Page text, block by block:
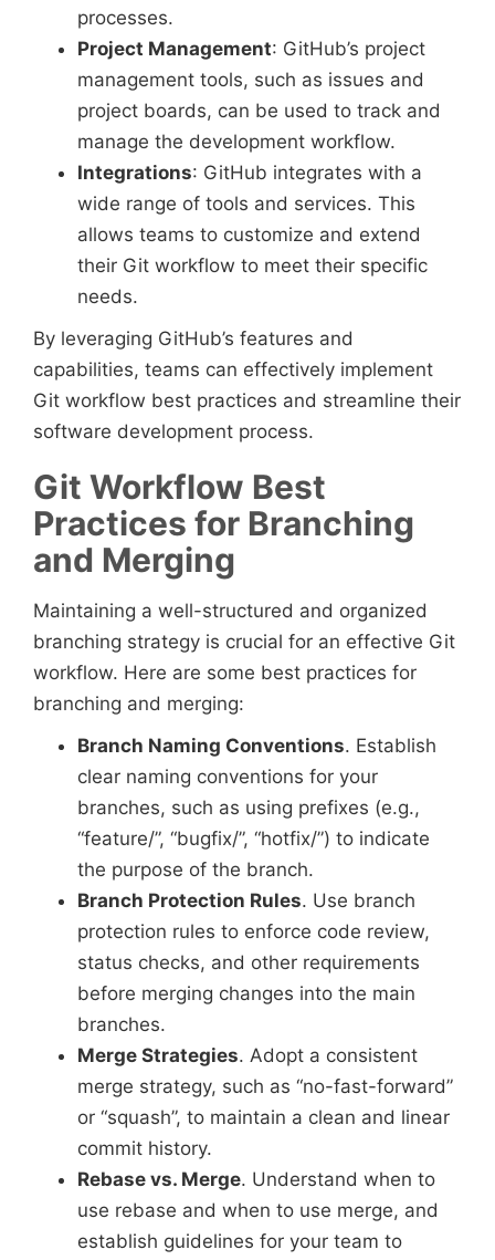
processes.
Project Management: GitHub’s project
management tools, such as issues and
project boards, can be used to track and
manage the development workflow.
Integrations: GitHub integrates with a
wide range of tools and services. This
allows teams to customize and extend
their Git workflow to meet their specific
needs.
By leveraging GitHub’s features and
capabilities, teams can effectively implement
Git workflow best practices and streamline their
software development process.
Git Workflow Best
Practices for Branching
and Merging
Maintaining a well-structured and organized
branching strategy is crucial for an effective Git
workflow. Here are some best practices for
branching and merging:
Branch Naming Conventions. Establish
clear naming conventions for your
branches, such as using prefixes (e.g.,
“feature/”, “bugfix/”, “hotfix/”) to indicate
the purpose of the branch.
Branch Protection Rules. Use branch
protection rules to enforce code review,
status checks, and other requirements
before merging changes into the main
branches.
Merge Strategies. Adopt a consistent
merge strategy, such as “no-fast-forward”
or “squash”, to maintain a clean and linear
commit history.
Rebase vs. Merge. Understand when to
use rebase and when to use merge, and
establish guidelines for your team to